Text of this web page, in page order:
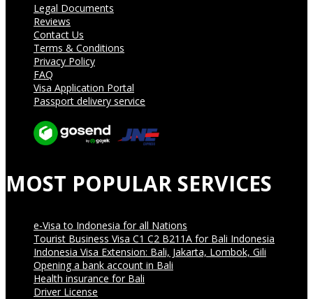
Legal Documents
Reviews
Contact Us
Terms & Conditions
Privacy Policy
FAQ
Visa Application Portal
Passport delivery service
MOST POPULAR SERVICES
e-Visa to Indonesia for all Nations
Tourist Business Visa С1 С2 B211A for Bali Indonesia
Indonesia Visa Extension: Bali, Jakarta, Lombok, Gili
Opening a bank account in Bali
Health insurance for Bali
Driver License